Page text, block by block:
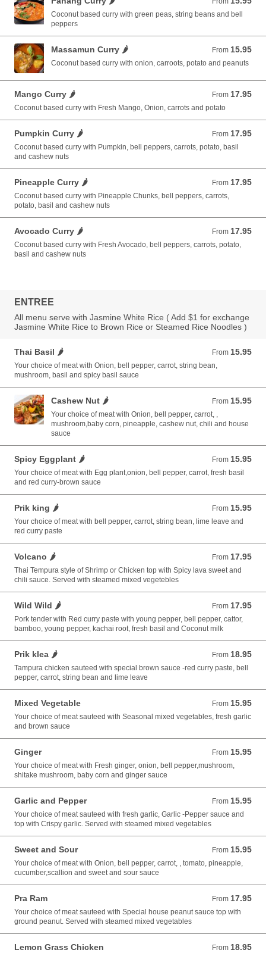
Coconut based curry with green peas, string beans and bell
peppers
Massamun Curry 🌶️ From 15.95
From 15.95 USD
Coconut based curry with onion, carroots, potato and peanuts
Mango Curry 🌶️ From 17.95
From 17.95 USD
Coconut based curry with Fresh Mango, Onion, carrots and potato
Pumpkin Curry 🌶️ From 17.95
From 17.95 USD
Coconut based curry with Pumpkin, bell peppers, carrots, potato, basil
and cashew nuts
Pineapple Curry 🌶️ From 17.95
From 17.95 USD
Coconut based curry with Pineapple Chunks, bell peppers, carrots,
potato, basil and cashew nuts
Avocado Curry 🌶️ From 17.95
From 17.95 USD
Coconut based curry with Fresh Avocado, bell peppers, carrots, potato,
basil and cashew nuts
ENTREE
All menu serve with Jasmine White Rice ( Add $1 for exchange
Jasmine White Rice to Brown Rice or Steamed Rice Noodles )
Thai Basil 🌶️ From 15.95
From 15.95 USD
Your choice of meat with Onion, bell pepper, carrot, string bean,
mushroom, basil and spicy basil sauce
Cashew Nut 🌶️ From 15.95
From 15.95 USD
Your choice of meat with Onion, bell pepper, carrot, ,
mushroom,baby corn, pineapple, cashew nut, chili and house
sauce
Spicy Eggplant 🌶️ From 15.95
From 15.95 USD
Your choice of meat with Egg plant,onion, bell pepper, carrot, fresh basil
and red curry-brown sauce
Prik king 🌶️ From 15.95
From 15.95 USD
Your choice of meat with bell pepper, carrot, string bean, lime leave and
red curry paste
Volcano 🌶️ From 17.95
From 17.95 USD
Thai Tempura style of Shrimp or Chicken top with Spicy lava sweet and
chili sauce. Served with steamed mixed vegetebles
Wild Wild 🌶️ From 17.95
From 17.95 USD
Pork tender with Red curry paste with young pepper, bell pepper, cattor,
bamboo, young pepper, kachai root, fresh basil and Coconut milk
Prik klea 🌶️ From 18.95
From 18.95 USD
Tampura chicken sauteed with special brown sauce -red curry paste, bell
pepper, carrot, string bean and lime leave
Mixed Vegetable From 15.95
From 15.95 USD
Your choice of meat sauteed with Seasonal mixed vegetables, fresh garlic
and brown sauce
Ginger From 15.95
From 15.95 USD
Your choice of meat with Fresh ginger, onion, bell pepper,mushroom,
shitake mushroom, baby corn and ginger sauce
Garlic and Pepper From 15.95
From 15.95 USD
Your choice of meat sauteed with fresh garlic, Garlic -Pepper sauce and
top with Crispy garlic. Served with steamed mixed vegetables
Sweet and Sour From 15.95
From 15.95 USD
Your choice of meat with Onion, bell pepper, carrot, , tomato, pineapple,
cucumber,scallion and sweet and sour sauce
Pra Ram From 17.95
From 17.95 USD
Your choice of meat sauteed with Special house peanut sauce top with
ground peanut. Served with steamed mixed vegetables
Lemon Grass Chicken From 18.95
From 18.95 USD